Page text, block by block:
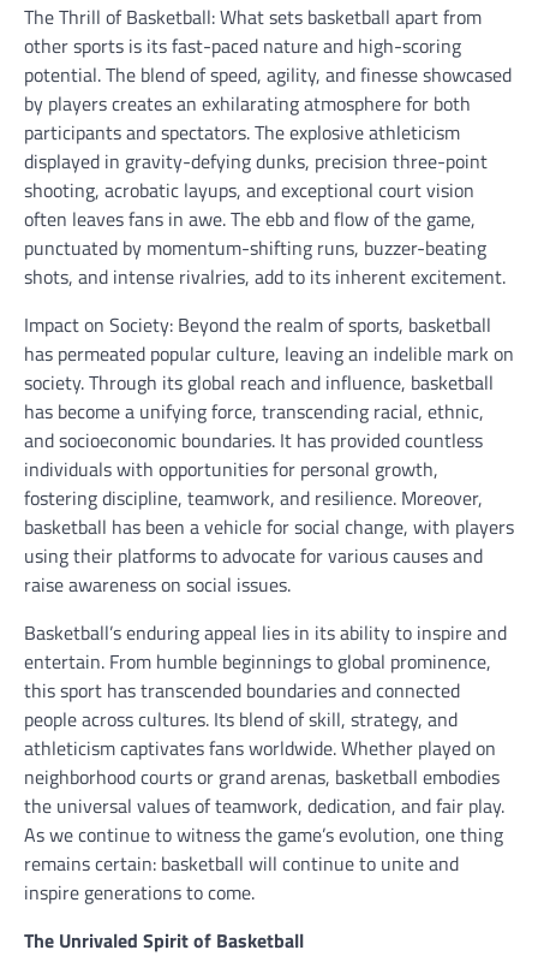
The Thrill of Basketball: What sets basketball apart from
other sports is its fast-paced nature and high-scoring
potential. The blend of speed, agility, and finesse showcased
by players creates an exhilarating atmosphere for both
participants and spectators. The explosive athleticism
displayed in gravity-defying dunks, precision three-point
shooting, acrobatic layups, and exceptional court vision
often leaves fans in awe. The ebb and flow of the game,
punctuated by momentum-shifting runs, buzzer-beating
shots, and intense rivalries, add to its inherent excitement.
Impact on Society: Beyond the realm of sports, basketball
has permeated popular culture, leaving an indelible mark on
society. Through its global reach and influence, basketball
has become a unifying force, transcending racial, ethnic,
and socioeconomic boundaries. It has provided countless
individuals with opportunities for personal growth,
fostering discipline, teamwork, and resilience. Moreover,
basketball has been a vehicle for social change, with players
using their platforms to advocate for various causes and
raise awareness on social issues.
Basketball’s enduring appeal lies in its ability to inspire and
entertain. From humble beginnings to global prominence,
this sport has transcended boundaries and connected
people across cultures. Its blend of skill, strategy, and
athleticism captivates fans worldwide. Whether played on
neighborhood courts or grand arenas, basketball embodies
the universal values of teamwork, dedication, and fair play.
As we continue to witness the game’s evolution, one thing
remains certain: basketball will continue to unite and
inspire generations to come.
The Unrivaled Spirit of Basketball